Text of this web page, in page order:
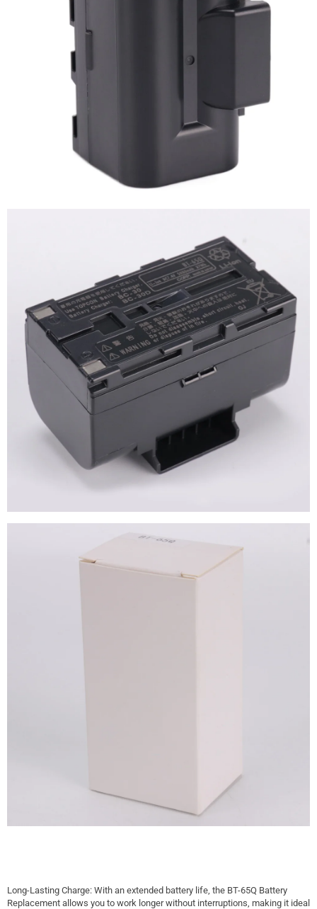
Long-Lasting Charge: With an extended battery life, the BT-65Q Battery
Replacement allows you to work longer without interruptions, making it ideal